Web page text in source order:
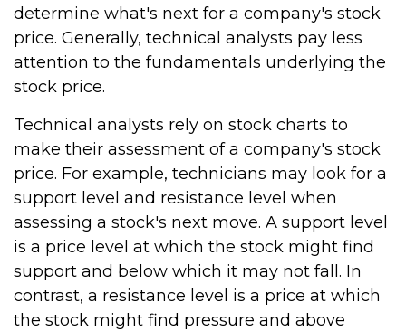
determine what's next for a company's stock
price. Generally, technical analysts pay less
attention to the fundamentals underlying the
stock price.
Technical analysts rely on stock charts to
make their assessment of a company's stock
price. For example, technicians may look for a
support level and resistance level when
assessing a stock's next move. A support level
is a price level at which the stock might find
support and below which it may not fall. In
contrast, a resistance level is a price at which
the stock might find pressure and above